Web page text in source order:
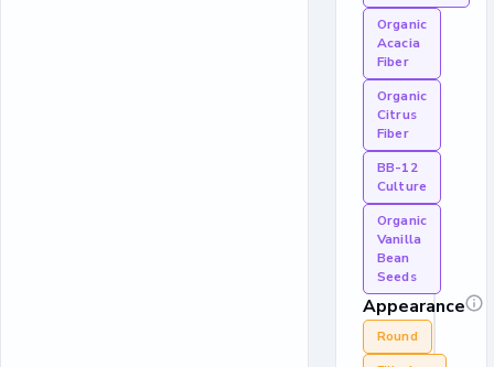
Organic
Acacia
Fiber
Organic
Citrus
Fiber
BB-12
Culture
Organic
Vanilla
Bean
Seeds
Appearance
Round